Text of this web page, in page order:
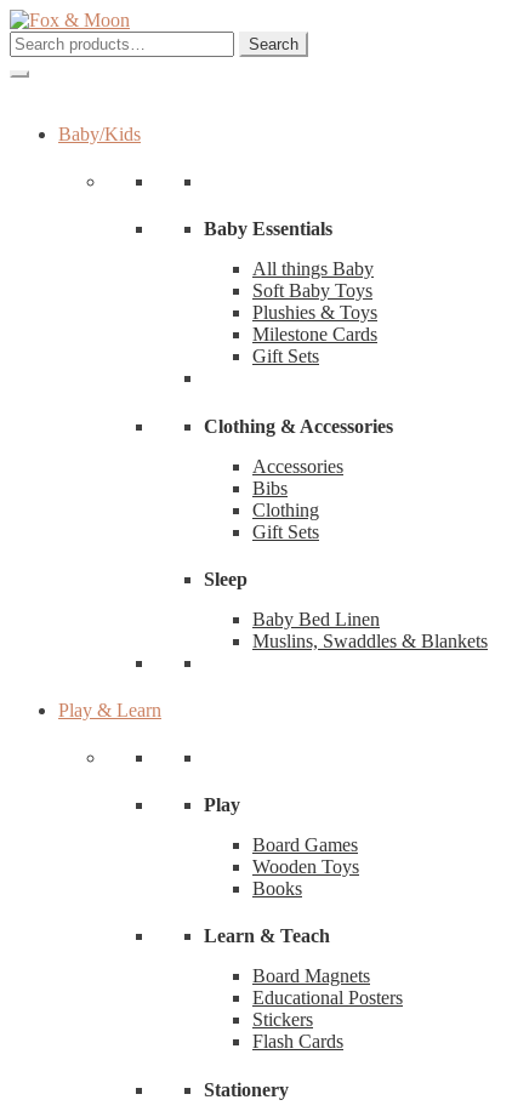
Skip
to
navigation
Skip
to
content
Search
for:
Search
Baby/Kids
Baby Essentials
All things Baby
Soft Baby Toys
Plushies & Toys
Milestone Cards
Gift Sets
Clothing & Accessories
Accessories
Bibs
Clothing
Gift Sets
Sleep
Baby Bed Linen
Muslins, Swaddles & Blankets
Play & Learn
Play
Board Games
Wooden Toys
Books
Learn & Teach
Board Magnets
Educational Posters
Stickers
Flash Cards
Stationery